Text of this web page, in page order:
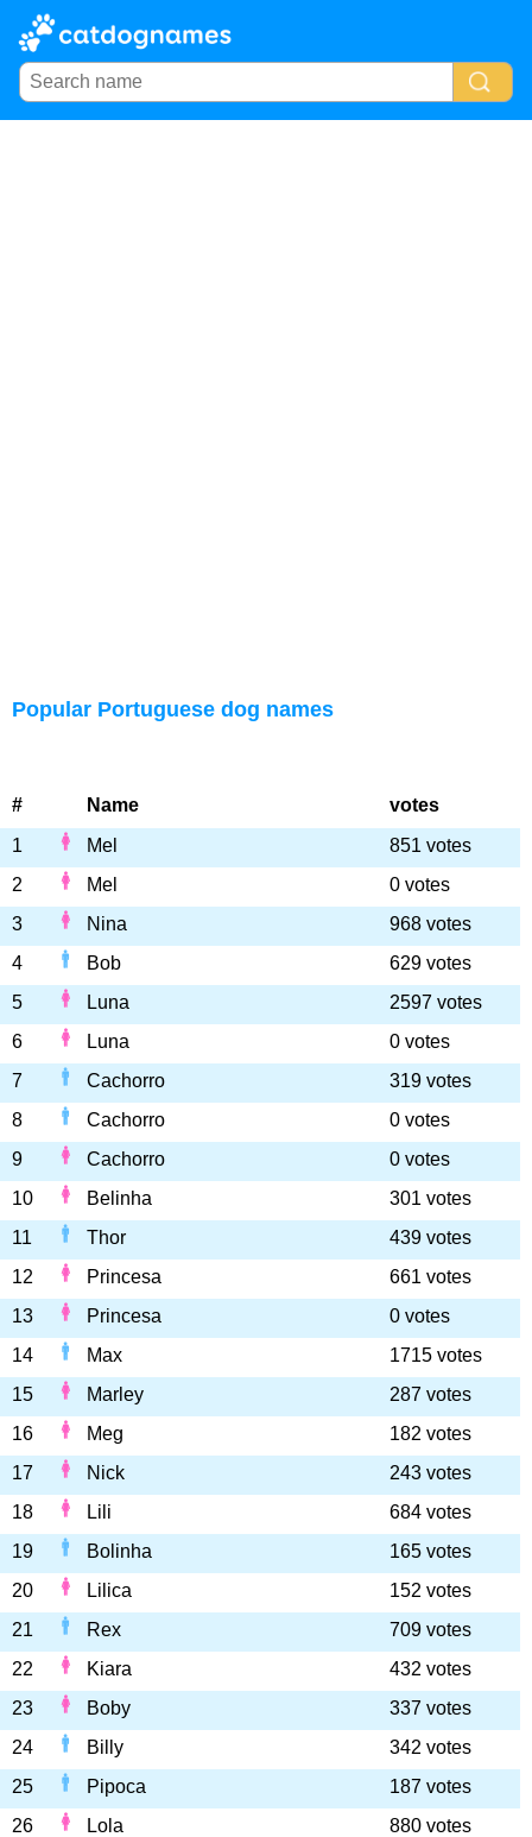
Popular Portuguese dog names
# Name
votes
1
Mel
851 votes
2
Mel
0 votes
3
Nina
968 votes
4
Bob
629 votes
5
Luna
2597 votes
6
Luna
0 votes
7
Cachorro
319 votes
8
Cachorro
0 votes
9
Cachorro
0 votes
10
Belinha
301 votes
11
Thor
439 votes
12
Princesa
661 votes
13
Princesa
0 votes
14
Max
1715 votes
15
Marley
287 votes
16
Meg
182 votes
17
Nick
243 votes
18
Lili
684 votes
19
Bolinha
165 votes
20
Lilica
152 votes
21
Rex
709 votes
22
Kiara
432 votes
23
Boby
337 votes
24
Billy
342 votes
25
Pipoca
187 votes
26
Lola
880 votes